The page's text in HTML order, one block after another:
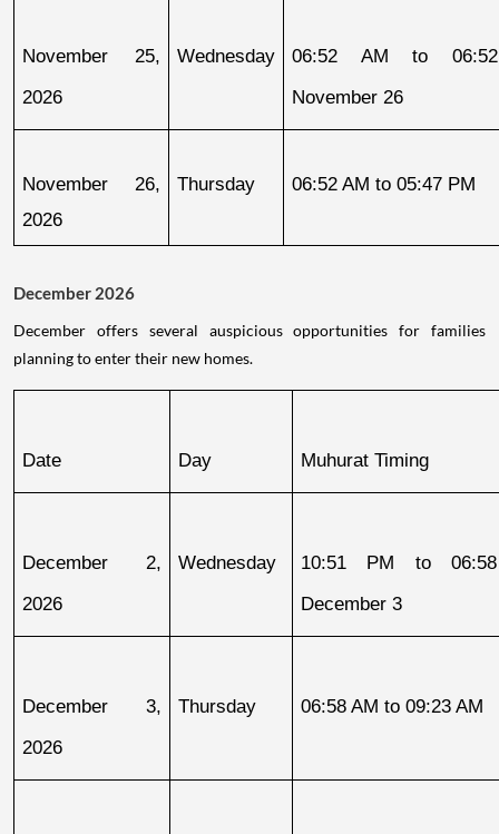
November 25,
2026
Wednesday
06:52 AM to
November 26
November 26,
2026
Thursday 06:52 AM to 05:47 PM
December 2026
December offers several auspicious opportunities for families
planning to enter their new homes.
Date Day Muhurat Timing
December 2,
2026
Wednesday
10:51 PM to
December 3
December 3,
2026
Thursday 06:58 AM to 09:23 AM